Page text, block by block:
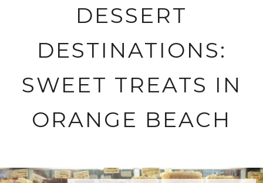
DESSERT
DESTINATIONS:
SWEET TREATS IN
ORANGE BEACH